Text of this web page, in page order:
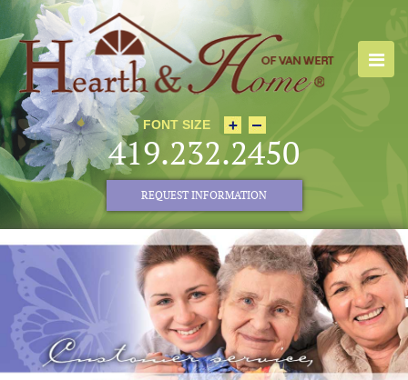
FONT SIZE
419.232.2450
REQUEST INFORMATION